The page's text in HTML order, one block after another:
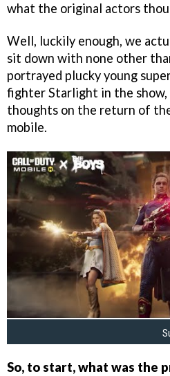
what the original actors
Well, luckily enough, we
sit down with none other
portrayed plucky young
fighter Starlight in the
thoughts on the return of
mobile.
So, to start, what was the